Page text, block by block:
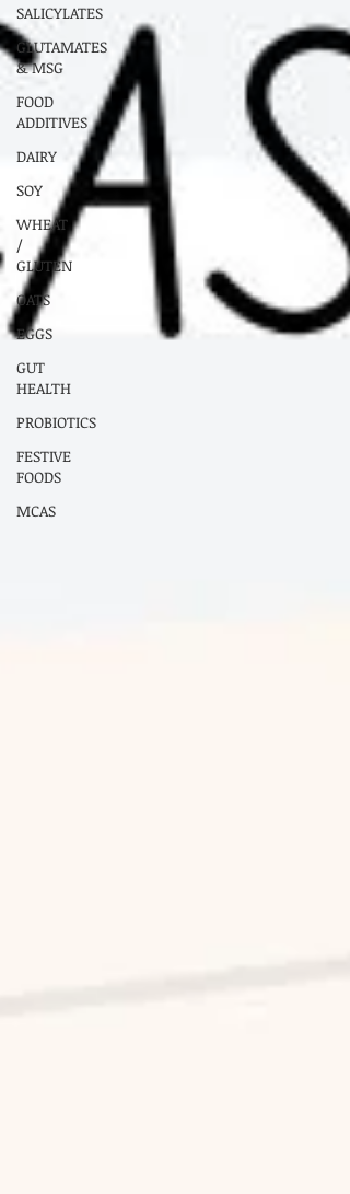
SALICYLATES
GLUTAMATES
& MSG
FOOD
ADDITIVES
DAIRY
SOY
WHEAT
/
GLUTEN
OATS
EGGS
GUT
HEALTH
PROBIOTICS
FESTIVE
FOODS
MCAS